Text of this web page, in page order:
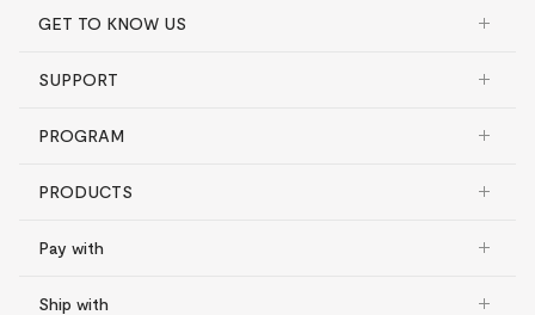
GET TO KNOW US
SUPPORT
PROGRAM
PRODUCTS
Pay with
Ship with